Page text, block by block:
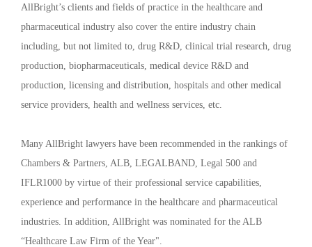
AllBright’s clients and fields of practice in the healthcare and
pharmaceutical industry also cover the entire industry chain
including, but not limited to, drug R&D, clinical trial research, drug
production, biopharmaceuticals, medical device R&D and
production, licensing and distribution, hospitals and other medical
service providers, health and wellness services, etc.
Many AllBright lawyers have been recommended in the rankings of
Chambers & Partners, ALB, LEGALBAND, Legal 500 and
IFLR1000 by virtue of their professional service capabilities,
experience and performance in the healthcare and pharmaceutical
industries. In addition, AllBright was nominated for the ALB
“Healthcare Law Firm of the Year".